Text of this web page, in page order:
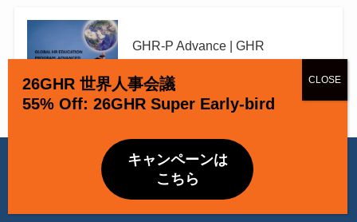
GHR
GHR-P Advance | GHR
April 2026 Special Opportunity
26GHR 世界人事会議
55% Off: 26GHR Super Early-bird
キャンペーンは
こちら
当ウェブサイトでは Cookie を使用しています。引き続き閲覧する
場合、Cookie の使用を承諾したものとみなされます。
OK
Privacy Policy